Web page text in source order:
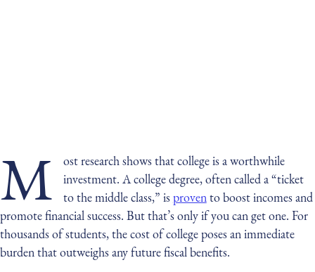
M
ost research shows that college is a worthwhile
investment. A college degree, often called a “ticket
to the middle class,” isprovento boost incomes and
promote financial success. But that’s only if you can get one. For
thousands of students, the cost of college poses an immediate
burden that outweighs any future fiscal benefits.